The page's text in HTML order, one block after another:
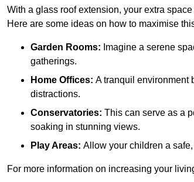
With a glass roof extension, your extra
Here are some ideas on how to maximise
Garden Rooms: Imagine a serene
gatherings.
Home Offices: A tranquil environment
distractions.
Conservatories: This can serve as a
soaking in stunning views.
Play Areas: Allow your children a
For more information on increasing your